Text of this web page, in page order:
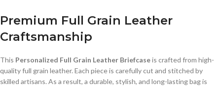
Premium Full Grain Leather
Craftsmanship
This Personalized Full Grain Leather Briefcaseis crafted from high-
quality full grain leather. Each piece is carefully cut and stitched by
skilled artisans. As a result, a durable, stylish, and long-lasting bag is